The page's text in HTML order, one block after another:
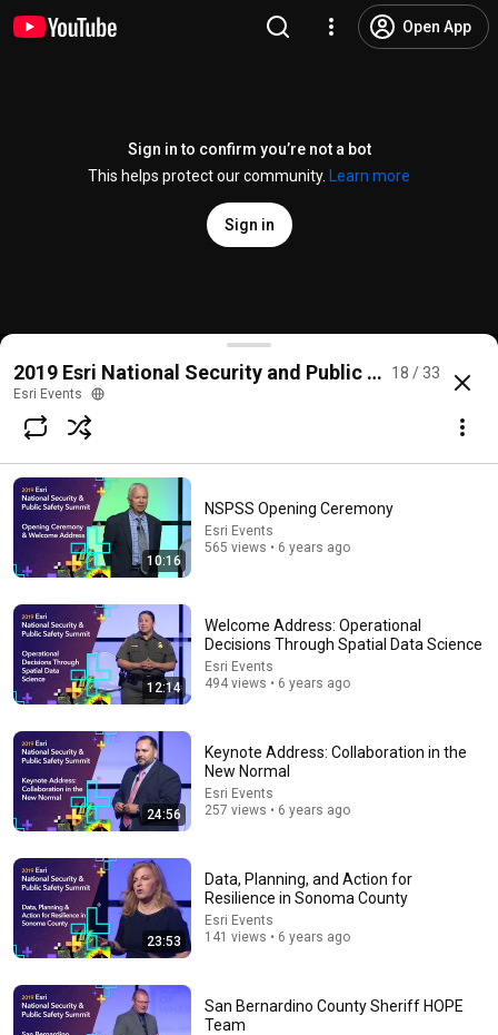
Open App
Sign in to confirm you’re not a bot
This helps protect our community.
Learn more
Sign in
Cell Phone Analysis with the Crime Analysis
@EsriEvents
Subscribe
Comments
Comment...
Cell Phone Analysis with the Crime Analysis Solution
Add-in for ArcGIS Pro
Esri Industries 13K views
2019 Esri National Security and Public Safety
18 / 33
Esri Events
10:16
NSPSS Opening Ceremony
Esri Events
565 views • 6 years ago
12:14
Welcome Address: Operational
Decisions Through Spatial Data Science
Esri Events
494 views • 6 years ago
24:56
Keynote Address: Collaboration in the
New Normal
Esri Events
257 views • 6 years ago
23:53
Data, Planning, and Action for
Resilience in Sonoma County
Esri Events
141 views • 6 years ago
San Bernardino County Sheriff HOPE
Team